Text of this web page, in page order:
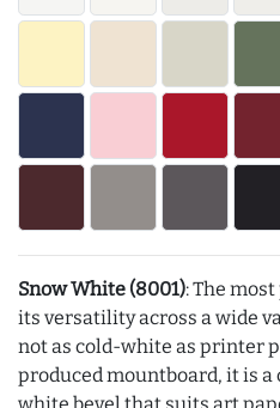
Snow White (8001): The
its versatility across a wide
not as cold-white as printer
produced mountboard, it is